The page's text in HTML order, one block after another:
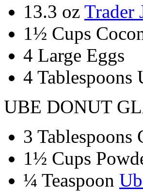
13.3 oz Trader
1½ Cups
4 Large Eggs
4 Tablespoons
UBE DONUT
3
1½ Cups
¼ Teaspoon